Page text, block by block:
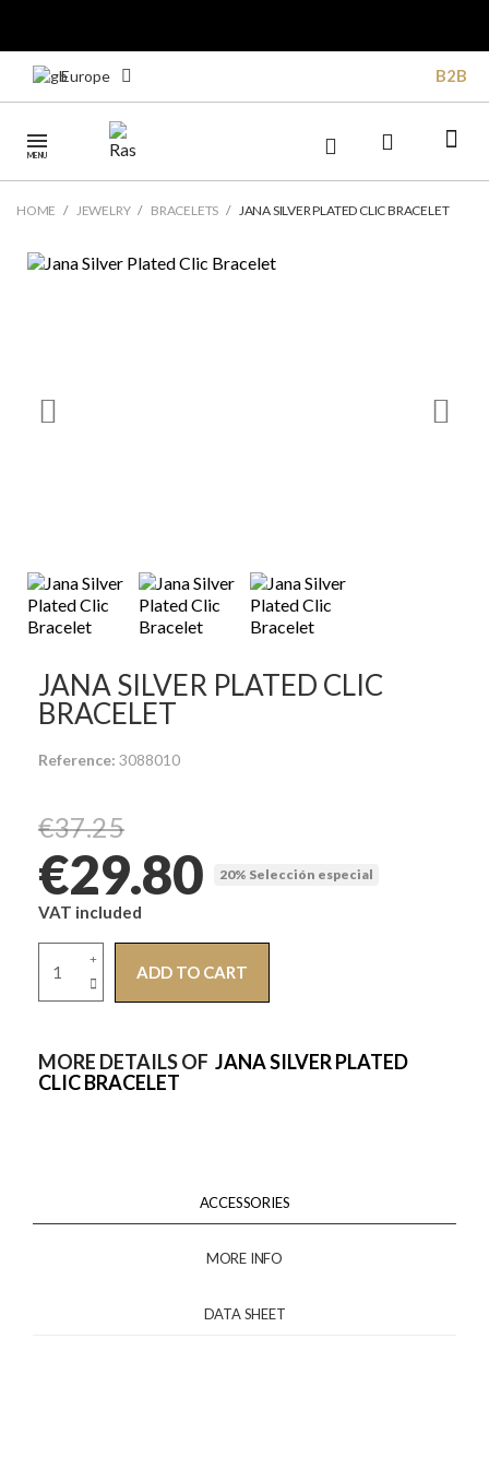
Europe B2B
MENU
HOME JEWELRY BRACELETS JANA SILVER PLATED CLIC BRACELET
JANA SILVER PLATED CLIC
BRACELET
Reference 3088010
€37.25
€29.80 20% Selección especial
VAT included
ADD TO CART
MORE DETAILS OF JANA SILVER PLATED
CLIC BRACELET
ACCESSORIES
MORE INFO
DATA SHEET